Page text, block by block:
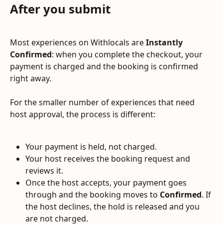
After you submit
Most experiences on Withlocals are Instantly
Confirmed: when you complete the checkout, your
payment is charged and the booking is confirmed
right away.
For the smaller number of experiences that need
host approval, the process is different:
Your payment is held, not charged.
Your host receives the booking request and
reviews it.
Once the host accepts, your payment goes
through and the booking moves to Confirmed. If
the host declines, the hold is released and you
are not charged.